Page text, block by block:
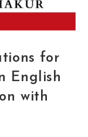
for
English
with